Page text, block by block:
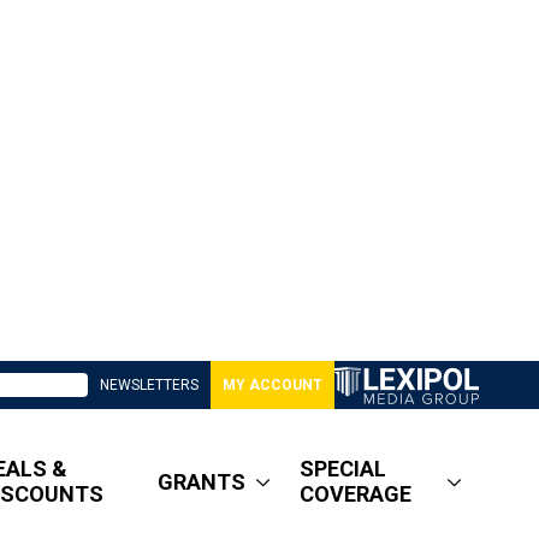
NEWSLETTERS MY ACCOUNT
&
GRANTS
SPECIAL
COVERAGE